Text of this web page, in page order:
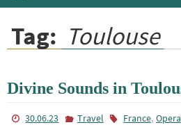
Tag: Toulouse
Divine Sounds in
30.06.23 Travel France, Opera